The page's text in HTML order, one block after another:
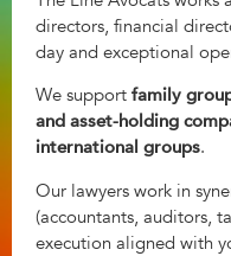
directors, financial
day and exceptional
We support family
and asset-holding
international groups.
Our lawyers work in
(accountants, auditors,
execution aligned with